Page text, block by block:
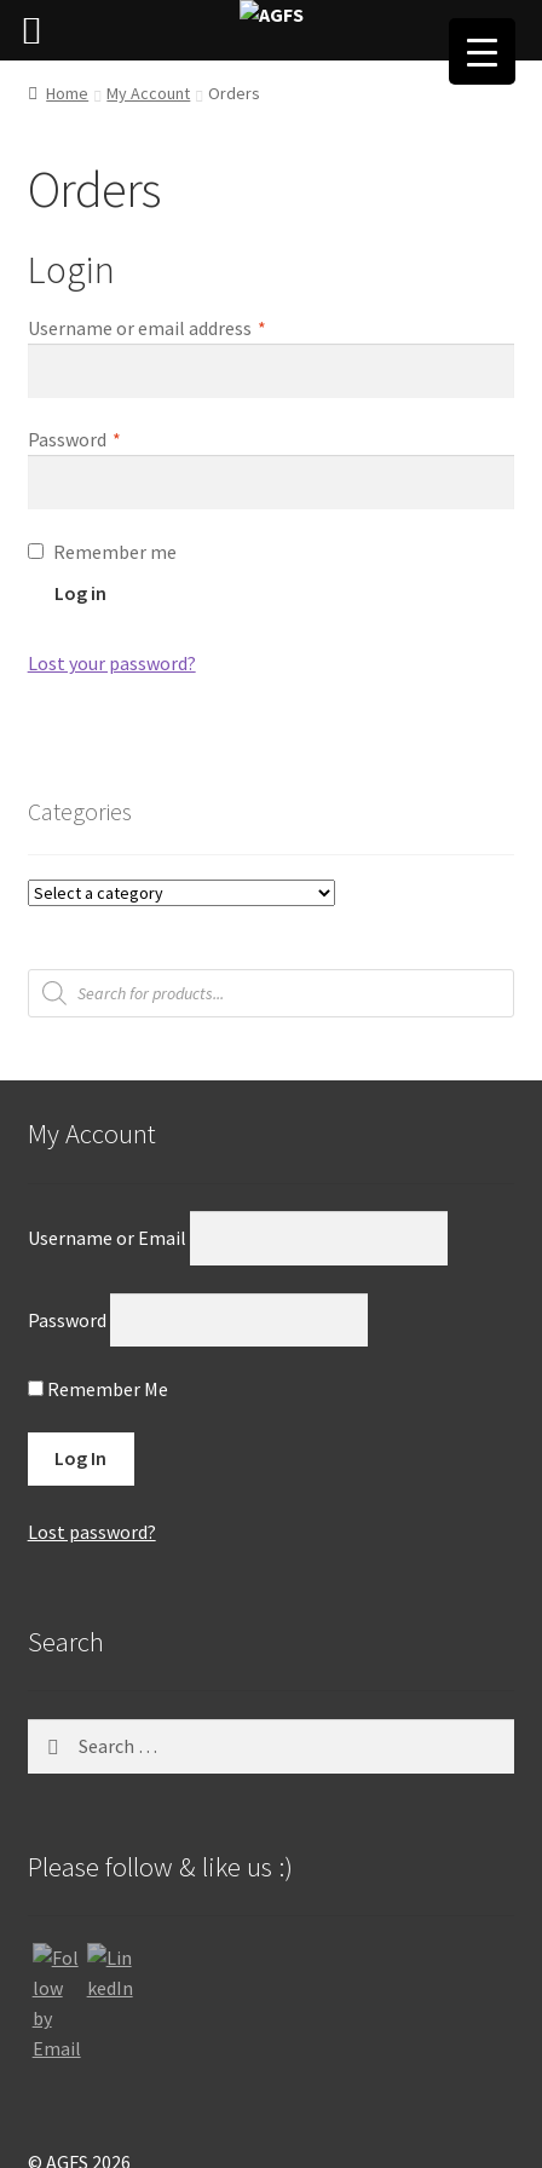
Home My Account Orders
Orders
Login
Username or email address *Required
Password *Required
Remember me
Log in
Lost your password?
Categories
Products
search
My Account
Username or Email
Password
Remember Me
Lost password?
Search
for:
Please follow & like us :)
© AGFS 2026